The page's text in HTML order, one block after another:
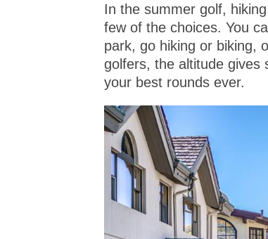
In the summer golf,
few of the choices. You
park, go hiking or biking,
golfers, the altitude gives
your best rounds ever.